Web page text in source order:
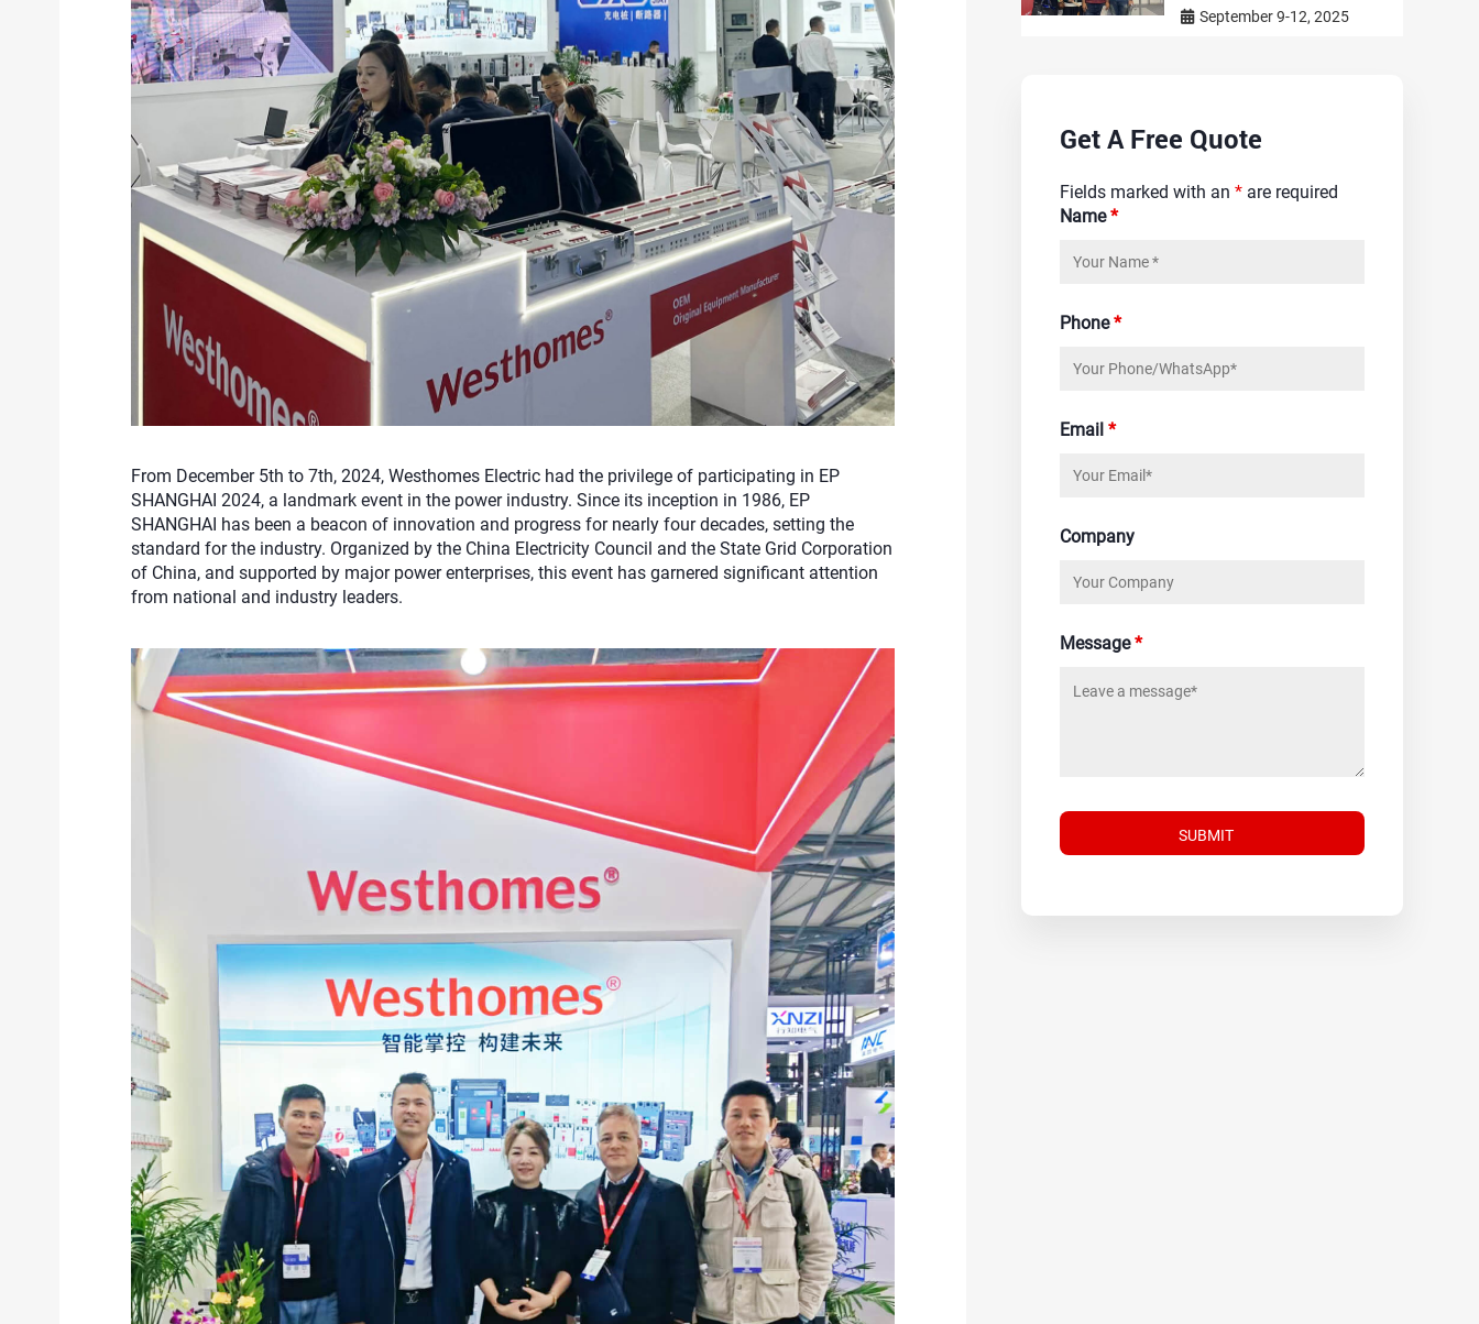
From December 5th to 7th, 2024, Westhomes Electric had the privilege of participating in EP
SHANGHAI 2024, a landmark event in the power industry. Since its inception in 1986, EP
SHANGHAI has been a beacon of innovation and progress for nearly four decades, setting the
standard for the industry. Organized by the China Electricity Council and the State Grid Corporation
of China, and supported by major power enterprises, this event has garnered significant attention
from national and industry leaders.
September 9-12, 2025
Get A Free Quote
Fields marked with an* are required
Name*
Phone*
Email*
Company
Message*